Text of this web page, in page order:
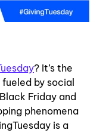
? It’s the
by social
Friday and
phenomena
is a